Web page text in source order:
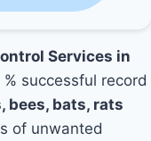
Services in
successful record
bees, bats, rats
of unwanted